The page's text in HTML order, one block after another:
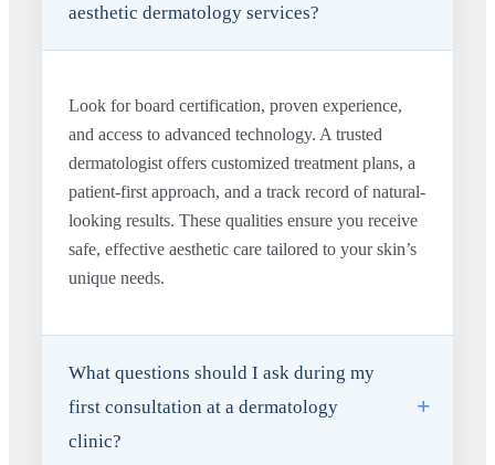
aesthetic dermatology services?
Look for board certification, proven experience,
and access to advanced technology. A trusted
dermatologist offers customized treatment plans, a
patient-first approach, and a track record of natural-
looking results. These qualities ensure you receive
safe, effective aesthetic care tailored to your skin’s
unique needs.
What questions should I ask during my
first consultation at a dermatology
clinic?